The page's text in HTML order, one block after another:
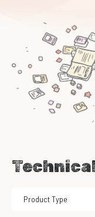
Product Type